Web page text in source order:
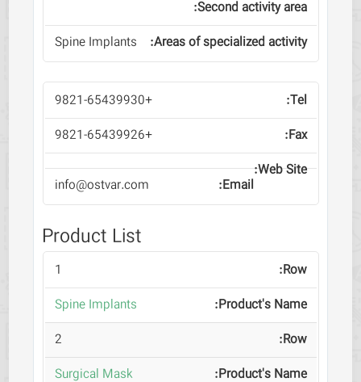
Spine Implants
+9821-65439930
+9821-65439926
info@ostvar.com
Product List
1
Spine Implants
2
Surgical Mask